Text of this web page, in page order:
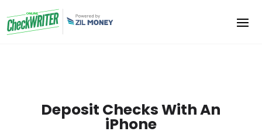
Deposit Checks With An
iPhone